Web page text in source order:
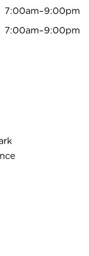
7:00am–9:00pm
7:00am–9:00pm